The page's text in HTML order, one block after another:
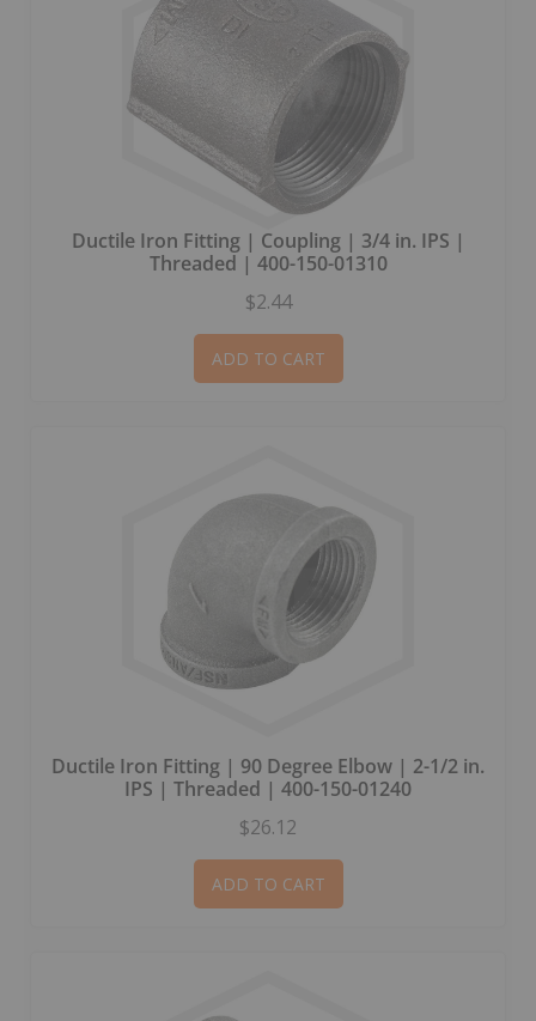
Ductile Iron Fitting | Coupling | 3/4 in. IPS |
Threaded | 400-150-01310
$2.44
ADD TO CART
Ductile Iron Fitting | 90 Degree Elbow | 2-1/2 in.
IPS | Threaded | 400-150-01240
$26.12
ADD TO CART